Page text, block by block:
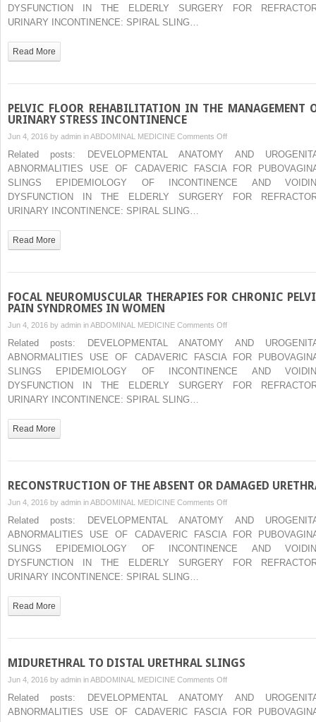
DYSFUNCTION IN THE ELDERLY SURGERY FOR
URINARY INCONTINENCE: SPIRAL SLING…
Read More
PELVIC FLOOR REHABILITATION IN THE MANAGEMENT
URINARY STRESS INCONTINENCE
Jun 4, 2016 by admin inABDOMINAL MEDICINE Comments Offon
PELVIC
FLOOR
REHABILITATION
IN
Related posts: DEVELOPMENTAL ANATOMY AND
ABNORMALITIES USE OF CADAVERIC FASCIA FOR
SLINGS EPIDEMIOLOGY OF INCONTINENCE AND
DYSFUNCTION IN THE ELDERLY SURGERY FOR
URINARY INCONTINENCE: SPIRAL SLING…
Read More
FOCAL NEUROMUSCULAR THERAPIES FOR CHRONIC
PAIN SYNDROMES IN WOMEN
Jun 4, 2016 by admin inABDOMINAL MEDICINE Comments Offon
FOCAL
NEUROMUSCULAR
THERAPIES
FOR
Related posts: DEVELOPMENTAL ANATOMY AND
ABNORMALITIES USE OF CADAVERIC FASCIA FOR
SLINGS EPIDEMIOLOGY OF INCONTINENCE AND
DYSFUNCTION IN THE ELDERLY SURGERY FOR
URINARY INCONTINENCE: SPIRAL SLING…
Read More
RECONSTRUCTION OF THE ABSENT OR DAMAGED
Jun 4, 2016 by admin inABDOMINAL MEDICINE Comments Offon
RECONSTRUCTION
OF
THE
ABSENT
Related posts: DEVELOPMENTAL ANATOMY AND
ABNORMALITIES USE OF CADAVERIC FASCIA FOR
SLINGS EPIDEMIOLOGY OF INCONTINENCE AND
DYSFUNCTION IN THE ELDERLY SURGERY FOR
URINARY INCONTINENCE: SPIRAL SLING…
Read More
MIDURETHRAL TO DISTAL URETHRAL SLINGS
Jun 4, 2016 by admin inABDOMINAL MEDICINE Comments Offon
MIDURETHRAL
TO
Related posts: DEVELOPMENTAL ANATOMY AND
ABNORMALITIES USE OF CADAVERIC FASCIA FOR